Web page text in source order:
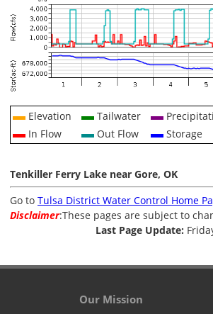
Elevation Tailwater
In Flow
Out Flow Storage
Tenkiller Ferry Lake near Gore, OK
Go to Tulsa District Water Control Home
Disclaimer:These pages are subject to
Last Page Update:
Our Mission